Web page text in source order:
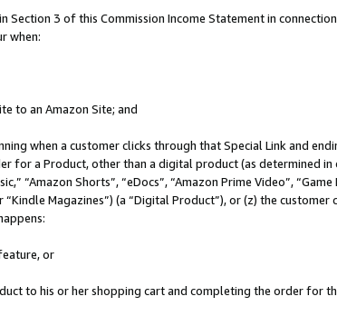
Section 3 of this Commission Income Statement in
when:
to an Amazon Site; and
when a customer clicks through that Special Link and
for a Product, other than a digital product (as determined
“Amazon Shorts”, “eDocs”, “Amazon Prime Video”,
Magazines”) (a “Digital Product”), or (z) the
or
to his or her shopping cart and completing the order for